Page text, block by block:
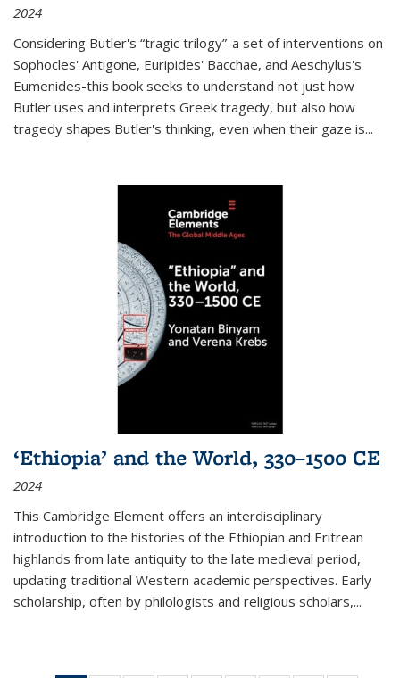
2024
Considering Butler's “tragic trilogy”-a set of interventions on
Sophocles' Antigone, Euripides' Bacchae, and Aeschylus's
Eumenides-this book seeks to understand not just how
Butler uses and interprets Greek tragedy, but also how
tragedy shapes Butler's thinking, even when their gaze is...
‘Ethiopia’ and the World, 330–1500 CE
2024
This Cambridge Element offers an interdisciplinary
introduction to the histories of the Ethiopian and Eritrean
highlands from late antiquity to the late medieval period,
updating traditional Western academic perspectives. Early
scholarship, often by philologists and religious scholars,...